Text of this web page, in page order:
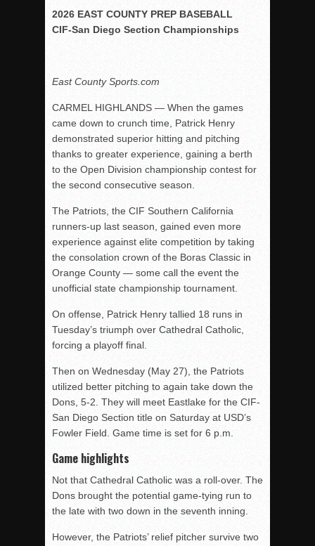
Rain Doesn’t Stop Wolf Pack
VALLEY: Sultans finish undefeated season
It takes the Pack to sweep Scotties
Mujica & Co. keep rolling, win convincingly
Singer retires again from coaching
DIII: Southwest Eagles soar to championship
2018 EAST COUNTY SOFTBALL Schedule / Scores /
DV: LIONS ROAR TO CHAMPIONSHIP
Williams, Vaqueros sweep into D3 final
D2: After walk-off thrill, Sultans slump
McCormick’s 1-hitter lifts Foothillers
2026 EAST COUNTY PREP BASEBALL
CIF-San Diego Section Championships
East County Sports.com
CARMEL HIGHLANDS — When the games
came down to crunch time, Patrick Henry
demonstrated superior hitting and pitching
thanks to greater experience, gaining a berth
to the Open Division championship contest for
the second consecutive season.
The Patriots, the CIF Southern California
runners-up last season, gained even more
experience against elite competition by taking
the consolation crown of the Boras Classic in
Orange County — some call the event the
unofficial state championship tournament.
On offense, Patrick Henry tallied 18 runs in
Tuesday’s triumph over Cathedral Catholic,
forcing a playoff final.
Then on Wednesday (May 27), the Patriots
utilized better pitching to again take down the
Dons, 5-2. They will meet Eastlake for the CIF-
San Diego Section title on Saturday at USD’s
Fowler Field. Game time is set for 6 p.m.
Game highlights
Not that Cathedral Catholic was a roll-over. The
Dons brought the potential game-tying run to
the late with two down in the seventh inning.
However, the Patriots’ relief pitcher survive two